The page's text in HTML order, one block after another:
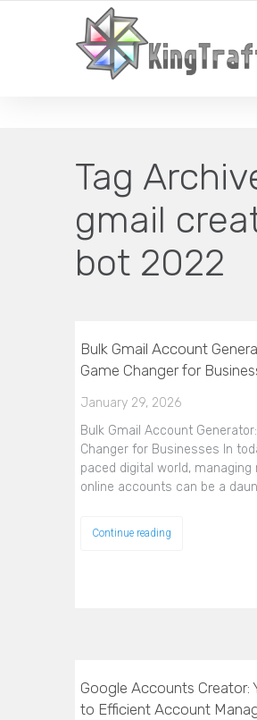
YOUR LOCAL DIGITAL MARKETING
Tag
gmail
bot 2022
Bulk Gmail Account
Game Changer for
January 29, 2026
Bulk Gmail Account
Changer for Businesses In
paced digital world, managing
online accounts can be a
Continue reading
Google Accounts Creator:
to Efficient Account